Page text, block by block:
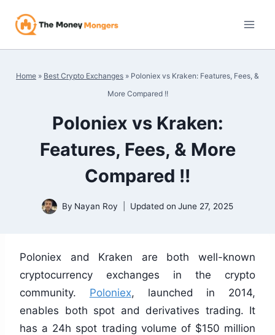
Home » Best Crypto Exchanges » Poloniex vs Kraken: Features, Fees, &
More Compared !!
Poloniex vs Kraken:
Features, Fees, & More
Compared !!
By Nayan Roy Updated on June 27, 2025
Poloniex and Kraken are both well-known
cryptocurrency exchanges in the crypto
community. Poloniex, launched in 2014,
enables both spot and derivatives trading. It
has a 24h spot trading volume of $150 million